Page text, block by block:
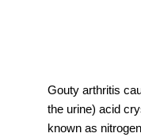
Gouty arthritis
the urine) acid
known as